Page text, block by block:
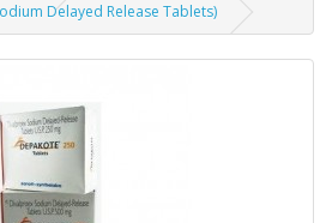
Delayed Release Tablets)